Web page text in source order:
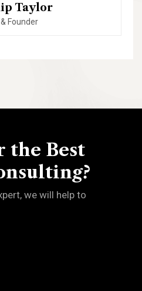
Taylor
& Founder
the Best
we will help to